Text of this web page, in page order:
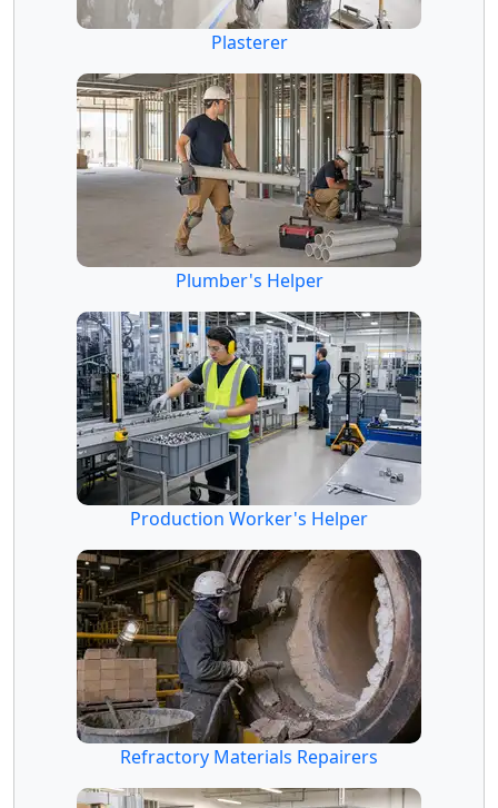
Plasterer
Plumber's Helper
Production Worker's Helper
Refractory Materials Repairers